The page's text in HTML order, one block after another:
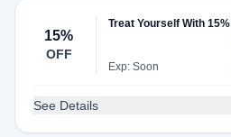
15%
OFF
Treat Yourself With
Exp: Soon
See Details